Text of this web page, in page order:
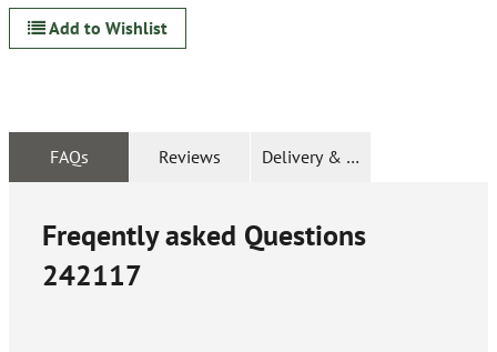
Add to Wishlist
FAQs Reviews Delivery & Returns
Freqently asked Questions
242117